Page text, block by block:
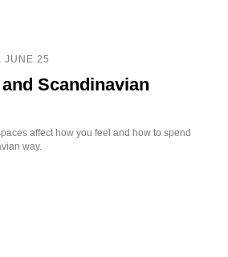
JUNE 25
Scandinavian
affect how you feel and how to spend
way.